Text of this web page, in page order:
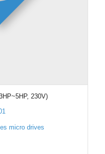
230V)
micro drives